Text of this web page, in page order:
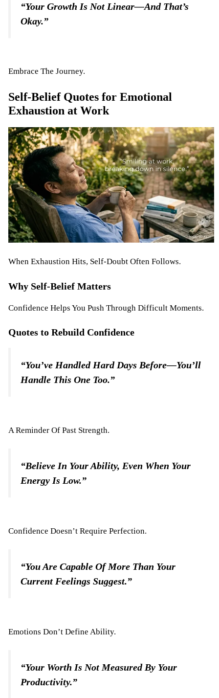
“Your Growth Is Not Linear—And That’s
Okay.”
Embrace The Journey.
Self-Belief Quotes for Emotional
Exhaustion at Work
When Exhaustion Hits, Self-Doubt Often Follows.
Why Self-Belief Matters
Confidence Helps You Push Through Difficult Moments.
Quotes to Rebuild Confidence
“You’ve Handled Hard Days Before—You’ll
Handle This One Too.”
A Reminder Of Past Strength.
“Believe In Your Ability, Even When Your
Energy Is Low.”
Confidence Doesn’t Require Perfection.
“You Are Capable Of More Than Your
Current Feelings Suggest.”
Emotions Don’t Define Ability.
“Your Worth Is Not Measured By Your
Productivity.”